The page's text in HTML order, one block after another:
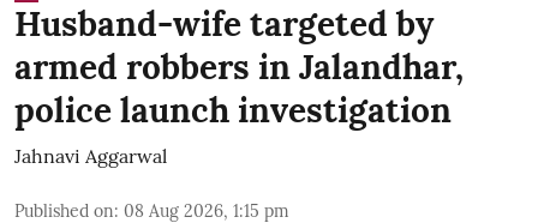
Husband-wife targeted by
armed robbers in Jalandhar,
police launch investigation
Jahnavi Aggarwal
Published on: 08 Aug 2026, 1:15 pm